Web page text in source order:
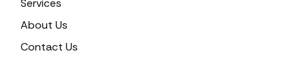
Services
About Us
Contact Us